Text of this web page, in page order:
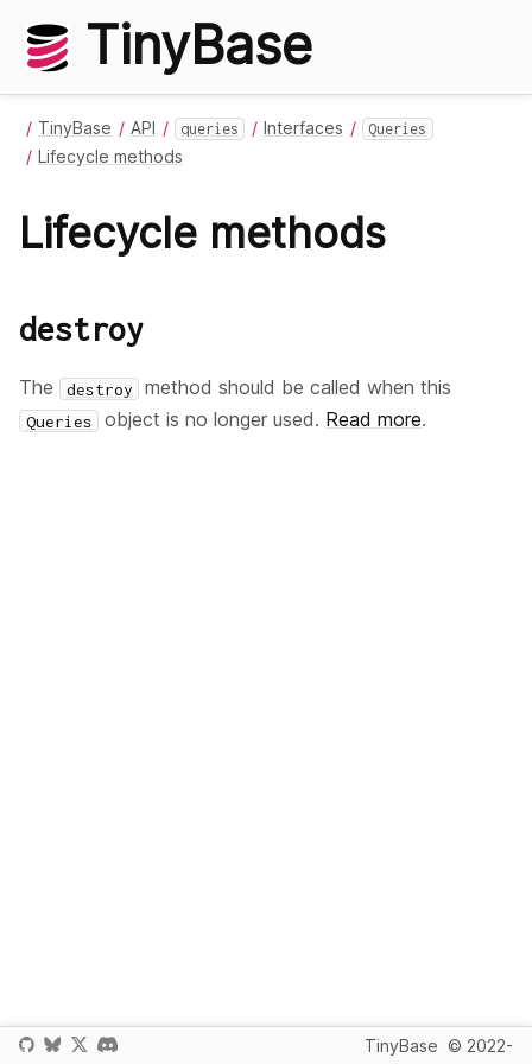
TinyBase
TinyBase API queries Interfaces Queries
Lifecycle methods
Lifecycle methods
destroy
The destroy method should be called when this
Queries object is no longer used. Read more.
TinyBase © 2022-